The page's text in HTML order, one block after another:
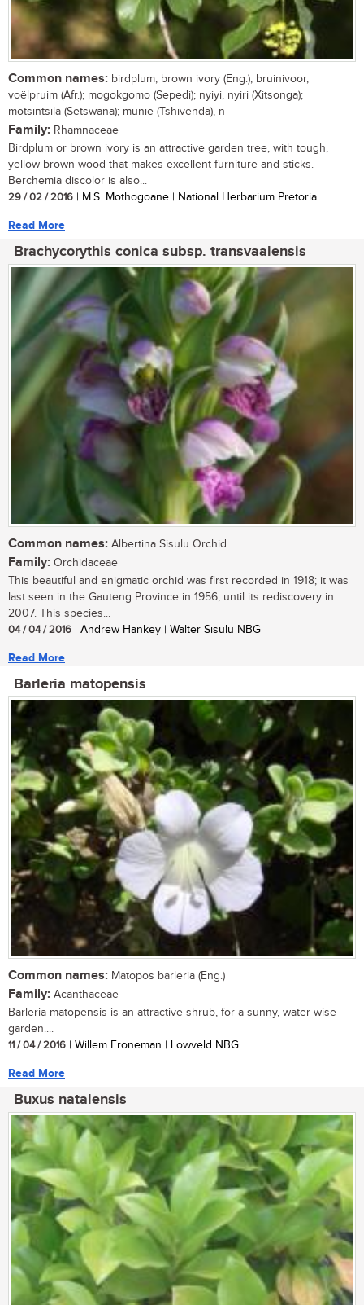
Common names: birdplum, brown ivory (Eng.); bruinivoor,
voëlpruim (Afr.); mogokgomo (Sepedi); nyiyi, nyiri (Xitsonga);
motsintsila (Setswana); munie (Tshivenda), n
Family: Rhamnaceae
Birdplum or brown ivory is an attractive garden tree, with tough,
yellow-brown wood that makes excellent furniture and sticks.
Berchemia discolor is also...
29 / 02 / 2016 | M.S. Mothogoane | National Herbarium Pretoria
Read More
Brachycorythis conica subsp. transvaalensis
Common names: Albertina Sisulu Orchid
Family: Orchidaceae
This beautiful and enigmatic orchid was first recorded in 1918; it was
last seen in the Gauteng Province in 1956, until its rediscovery in
2007. This species...
04 / 04 / 2016 | Andrew Hankey | Walter Sisulu NBG
Read More
Barleria matopensis
Common names: Matopos barleria (Eng.)
Family: Acanthaceae
Barleria matopensis is an attractive shrub, for a sunny, water-wise
garden....
11 / 04 / 2016 | Willem Froneman | Lowveld NBG
Read More
Buxus natalensis